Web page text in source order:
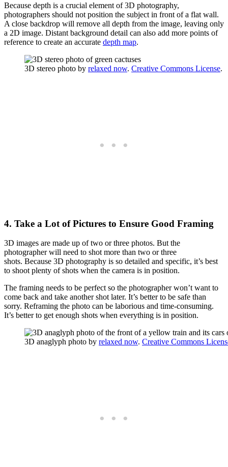
Because depth is a crucial element of 3D photography,
photographers should not position the subject in front of a flat wall.
A close backdrop will remove all depth from the image, leaving only
a 2D image. Distant background detail can also add more points of
reference to create an accurate depth map.
3D stereo photo by relaxed now. Creative Commons License.
4. Take a Lot of Pictures to Ensure Good Framing
3D images are made up of two or three photos. But the
photographer will need to shot more than two or three
shots. Because 3D photography is so detailed and specific, it’s best
to shoot plenty of shots when the camera is in position.
The framing needs to be perfect so the photographer won’t want to
come back and take another shot later. It’s better to be safe than
sorry. Reframing the photo can be laborious and time-consuming.
It’s better to get enough shots when everything is in position.
3D anaglyph photo by relaxed now. Creative Commons